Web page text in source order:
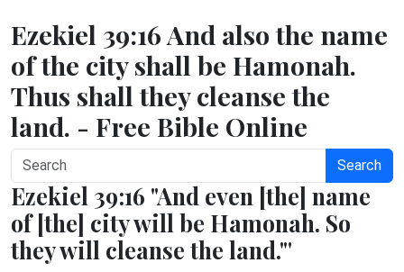
Ezekiel 39:16 And also the name
of the city shall be Hamonah.
Thus shall they cleanse the
land. - Free Bible Online
Search
Ezekiel 39:16 "And even [the] name
of [the] city will be Hamonah. So
they will cleanse the land."'